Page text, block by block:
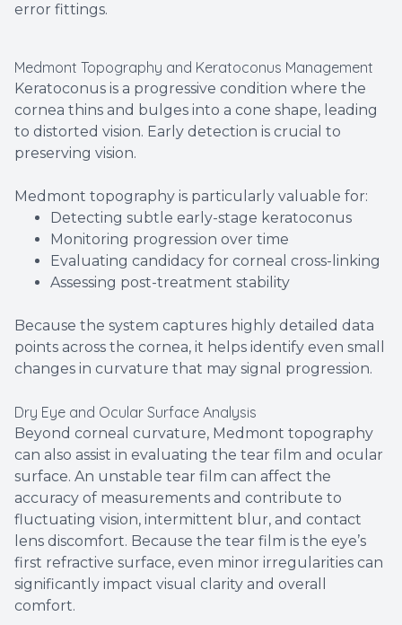
error fittings.
Medmont Topography and Keratoconus Management
Keratoconus is a progressive condition where the
cornea thins and bulges into a cone shape, leading
to distorted vision. Early detection is crucial to
preserving vision.
Medmont topography is particularly valuable for:
Detecting subtle early-stage keratoconus
Monitoring progression over time
Evaluating candidacy for corneal cross-linking
Assessing post-treatment stability
Because the system captures highly detailed data
points across the cornea, it helps identify even small
changes in curvature that may signal progression.
Dry Eye and Ocular Surface Analysis
Beyond corneal curvature, Medmont topography
can also assist in evaluating the tear film and ocular
surface. An unstable tear film can affect the
accuracy of measurements and contribute to
fluctuating vision, intermittent blur, and contact
lens discomfort. Because the tear film is the eye’s
first refractive surface, even minor irregularities can
significantly impact visual clarity and overall
comfort.